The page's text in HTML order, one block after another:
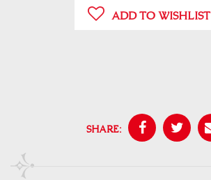
ADD TO WISHLIST
SHARE: